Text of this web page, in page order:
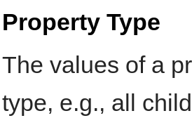
Property Type
The values of a
type, e.g., all